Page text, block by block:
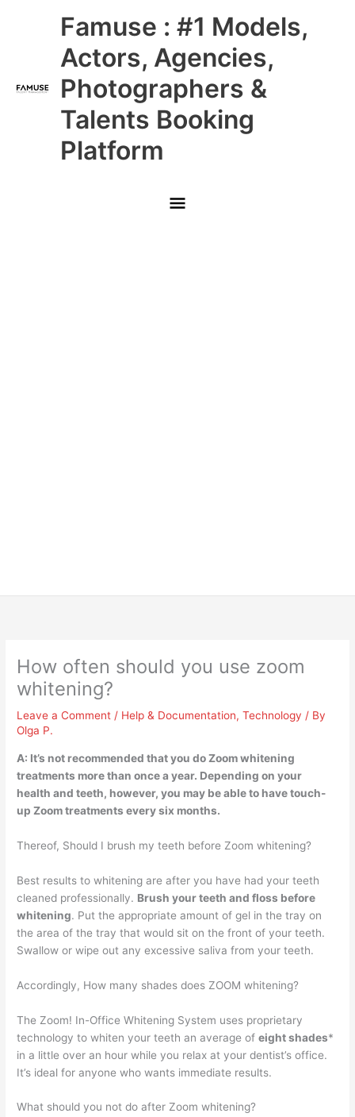
Famuse : #1 Models,
Actors, Agencies,
Photographers &
Talents Booking
Platform
Main
Menu
How often should you use zoom
whitening?
Leave a Comment / Help & Documentation,Technology / By
Olga P.
A: It’s not recommended that you do Zoom whitening
treatments more than once a year. Depending on your
health and teeth, however, you may be able to have touch-
up Zoom treatments every six months.
Thereof, Should I brush my teeth before Zoom whitening?
Best results to whitening are after you have had your teeth
cleaned professionally. Brush your teeth and floss before
whitening. Put the appropriate amount of gel in the tray on
the area of the tray that would sit on the front of your teeth.
Swallow or wipe out any excessive saliva from your teeth.
Accordingly, How many shades does ZOOM whitening?
The Zoom! In-Office Whitening System uses proprietary
technology to whiten your teeth an average ofeight shades*
in a little over an hour while you relax at your dentist’s office.
It’s ideal for anyone who wants immediate results.
What should you not do after Zoom whitening?